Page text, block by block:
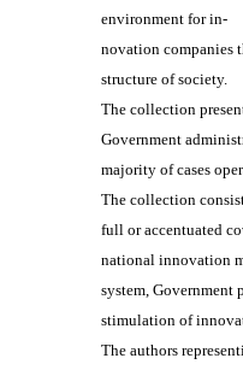
environment for in-
novation companies
structure of society.
The collection
Government
majority of cases
The collection
full or accentuated
national innovation
system, Government
stimulation of
The authors